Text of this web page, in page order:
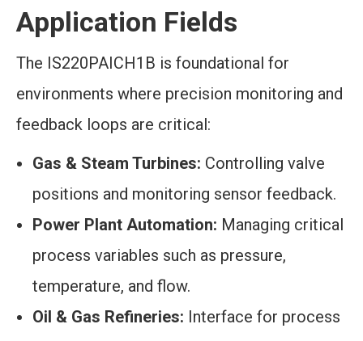
Application Fields
The IS220PAICH1B is foundational for
environments where precision monitoring and
feedback loops are critical:
Gas & Steam Turbines: Controlling valve
positions and monitoring sensor feedback.
Power Plant Automation: Managing critical
process variables such as pressure,
temperature, and flow.
Oil & Gas Refineries: Interface for process